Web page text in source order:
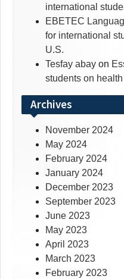
international
EBETEC
for international
U.S.
Tesfay abay on
students on
Archives
November 2024
May 2024
February 2024
January 2024
December 2023
September 2023
June 2023
May 2023
April 2023
March 2023
February 2023